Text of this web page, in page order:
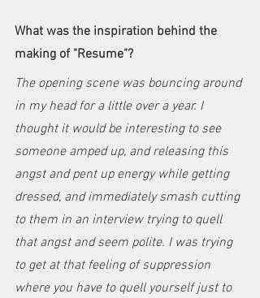
What was the inspiration behind the
making of "Resume"?
The opening scene was bouncing around
in my head for a little over a year. I
thought it would be interesting to see
someone amped up, and releasing this
angst and pent up energy while getting
dressed, and immediately smash cutting
to them in an interview trying to quell
that angst and seem polite. I was trying
to get at that feeling of suppression
where you have to quell yourself just to